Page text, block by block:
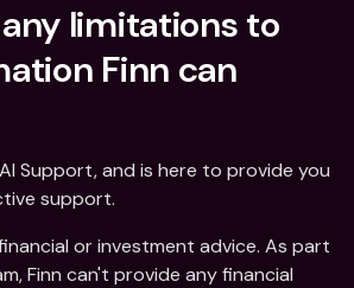
limitations to
Finn can
Support, and is here to provide you
support.
or investment advice. As part
Finn can't provide any financial